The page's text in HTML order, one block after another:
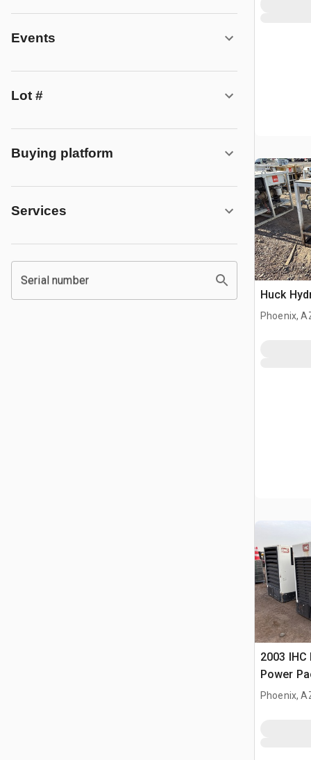
Events
Lot #
Buying platform
Services
Serial number
Huck
Phoenix,
2003
Power
Phoenix,